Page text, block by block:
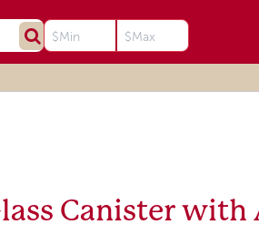
Canister with